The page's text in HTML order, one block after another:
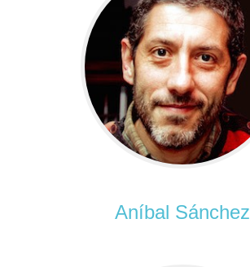
Aníbal Sánchez